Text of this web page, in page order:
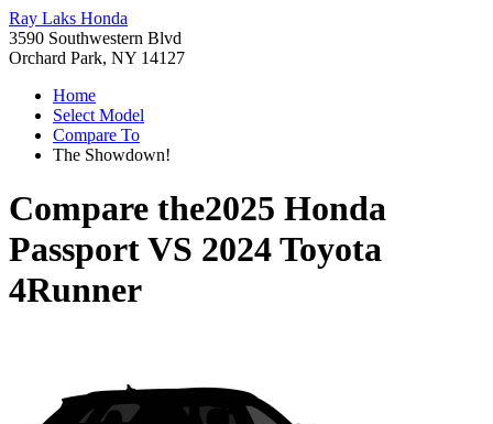
Ray Laks Honda
3590 Southwestern Blvd
Orchard Park, NY 14127
Home
Select Model
Compare To
The Showdown!
Compare the2025 Honda
PassportVS 2024 Toyota
4Runner